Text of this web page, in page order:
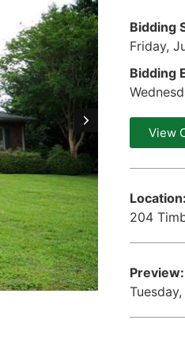
Bidding
Friday,
Bidding
View
Location:
204
Preview: